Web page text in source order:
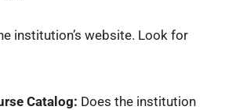
institution’s website. Look for
Catalog: Does the institution